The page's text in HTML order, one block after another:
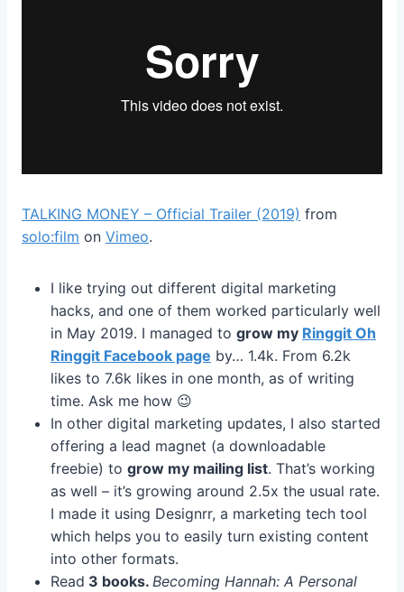
TALKING MONEY – Official Trailer (2019) from
solo:film on Vimeo.
I like trying out different digital marketing
hacks, and one of them worked particularly well
in May 2019. I managed to grow my Ringgit Oh
Ringgit Facebook page by… 1.4k. From 6.2k
likes to 7.6k likes in one month, as of writing
time. Ask me how 😉
In other digital marketing updates, I also started
offering a lead magnet (a downloadable
freebie) to grow my mailing list. That’s working
as well – it’s growing around 2.5x the usual rate.
I made it using Designrr, a marketing tech tool
which helps you to easily turn existing content
into other formats.
Read 3 books. Becoming Hannah: A Personal